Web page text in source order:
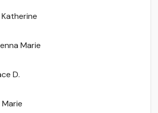
Marie
D.
Marie